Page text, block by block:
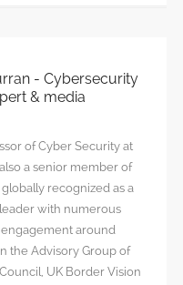
- Cybersecurity
& media
of Cyber Security at
a senior member of
globally recognized as a
with numerous
around
the Advisory Group of
UK Border Vision